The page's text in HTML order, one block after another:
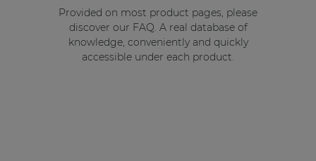
Provided on most product pages, please
discover our FAQ. A real database of
knowledge, conveniently and quickly
accessible under each product.